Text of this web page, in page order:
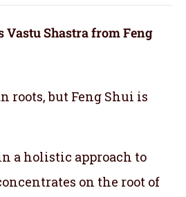
Shastra from Feng
roots, but Feng Shui is
a holistic approach to
on the root of